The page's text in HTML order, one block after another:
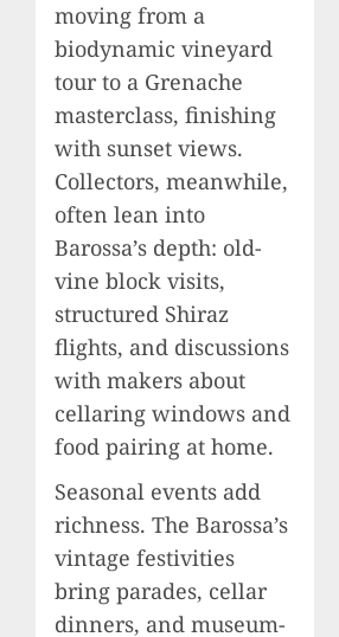
moving from a
biodynamic vineyard
tour to a Grenache
masterclass, finishing
with sunset views.
Collectors, meanwhile,
often lean into
Barossa’s depth: old-
vine block visits,
structured Shiraz
flights, and discussions
with makers about
cellaring windows and
food pairing at home.
Seasonal events add
richness. The Barossa’s
vintage festivities
bring parades, cellar
dinners, and museum-